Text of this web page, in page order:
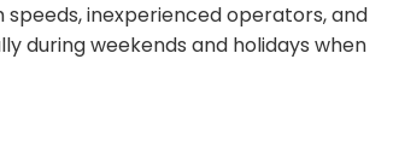
speeds, inexperienced operators, and
during weekends and holidays when